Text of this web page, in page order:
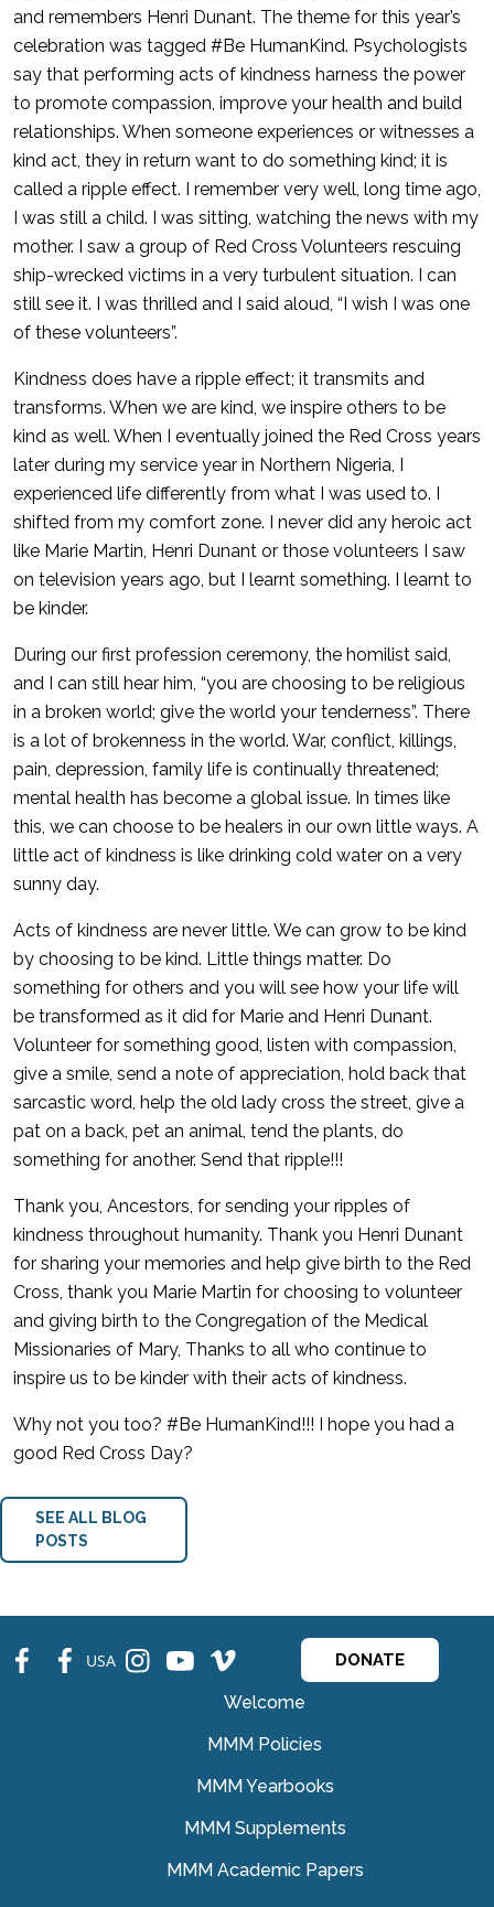
and remembers Henri Dunant. The theme for this year’s
celebration was tagged #Be HumanKind. Psychologists
say that performing acts of kindness harness the power
to promote compassion, improve your health and build
relationships. When someone experiences or witnesses a
kind act, they in return want to do something kind; it is
called a ripple effect. I remember very well, long time ago,
I was still a child. I was sitting, watching the news with my
mother. I saw a group of Red Cross Volunteers rescuing
ship-wrecked victims in a very turbulent situation. I can
still see it. I was thrilled and I said aloud, “I wish I was one
of these volunteers”.
Kindness does have a ripple effect; it transmits and
transforms. When we are kind, we inspire others to be
kind as well. When I eventually joined the Red Cross years
later during my service year in Northern Nigeria, I
experienced life differently from what I was used to. I
shifted from my comfort zone. I never did any heroic act
like Marie Martin, Henri Dunant or those volunteers I saw
on television years ago, but I learnt something. I learnt to
be kinder.
During our first profession ceremony, the homilist said,
and I can still hear him, “you are choosing to be religious
in a broken world; give the world your tenderness”. There
is a lot of brokenness in the world. War, conflict, killings,
pain, depression, family life is continually threatened;
mental health has become a global issue. In times like
this, we can choose to be healers in our own little ways. A
little act of kindness is like drinking cold water on a very
sunny day.
Acts of kindness are never little. We can grow to be kind
by choosing to be kind. Little things matter. Do
something for others and you will see how your life will
be transformed as it did for Marie and Henri Dunant.
Volunteer for something good, listen with compassion,
give a smile, send a note of appreciation, hold back that
sarcastic word, help the old lady cross the street, give a
pat on a back, pet an animal, tend the plants, do
something for another. Send that ripple!!!
Thank you, Ancestors, for sending your ripples of
kindness throughout humanity. Thank you Henri Dunant
for sharing your memories and help give birth to the Red
Cross, thank you Marie Martin for choosing to volunteer
and giving birth to the Congregation of the Medical
Missionaries of Mary, Thanks to all who continue to
inspire us to be kinder with their acts of kindness.
Why not you too? #Be HumanKind!!! I hope you had a
good Red Cross Day?
SEE ALL BLOG
POSTS
fb fb USA ins ins ins DONATE
Welcome
MMM Policies
MMM Yearbooks
MMM Supplements
MMM Academic Papers